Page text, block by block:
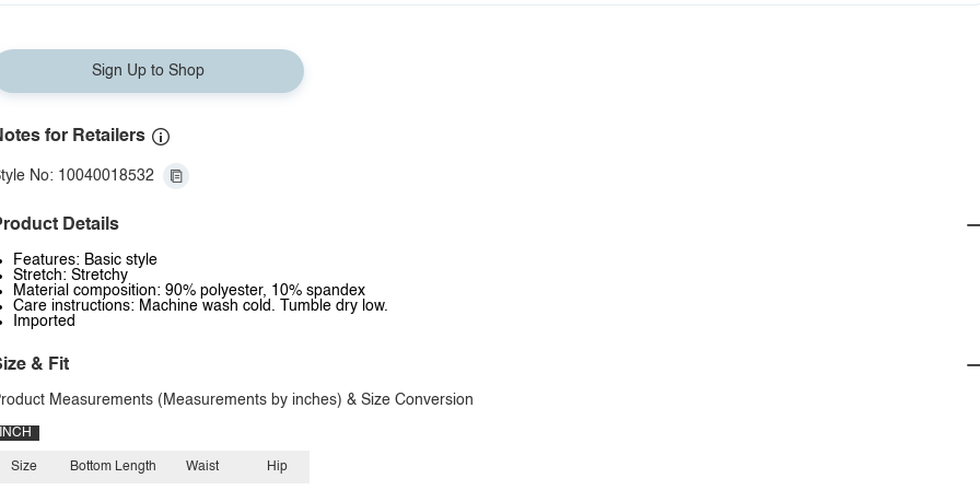
Sign Up to Shop
for Retailers
No: 10040018532
Details
Features: Basic style
Stretch: Stretchy
Material composition: 90% polyester, 10% spandex
Care instructions: Machine wash cold. Tumble dry low.
Imported
& Fit
Measurements (Measurements by inches) & Size Conversion
INCH
Size Bottom Length Waist Hip